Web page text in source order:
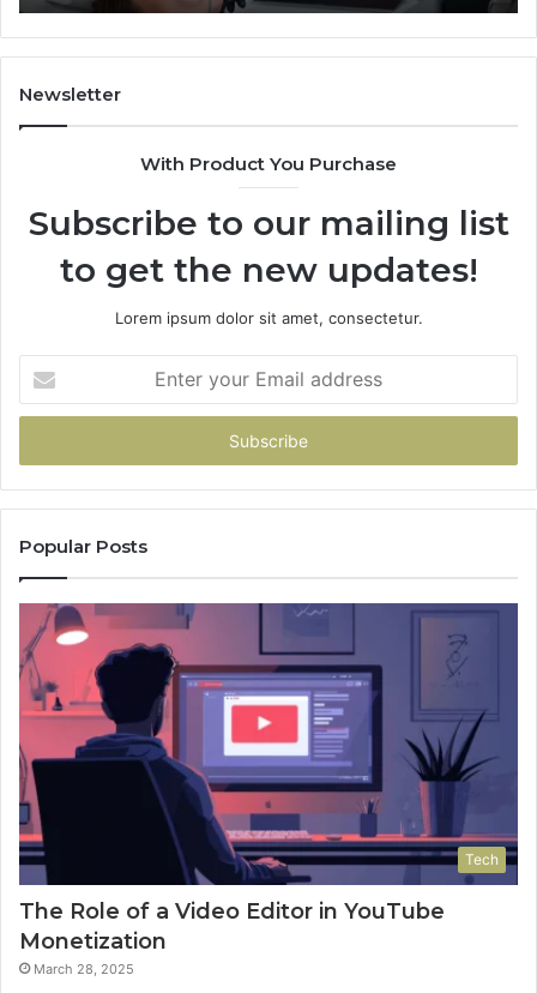
Newsletter
With Product You Purchase
Subscribe to our mailing list
to get the new updates!
Lorem ipsum dolor sit amet, consectetur.
your
Email
Popular Posts
Tech
The Role of a Video Editor in YouTube
Monetization
March 28, 2025